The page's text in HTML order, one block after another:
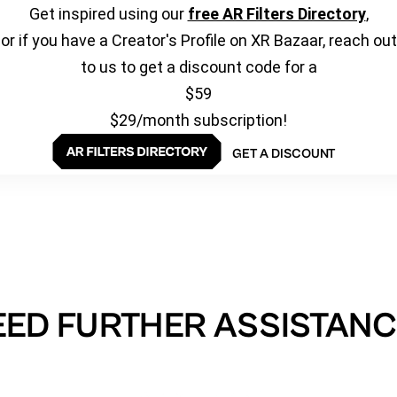
Get inspired using our free AR Filters Directory,
or if you have a Creator's Profile on XR Bazaar, reach out
to us to get a discount code for a
$59
$29/month subscription!
GET A DISCOUNT
FURTHER